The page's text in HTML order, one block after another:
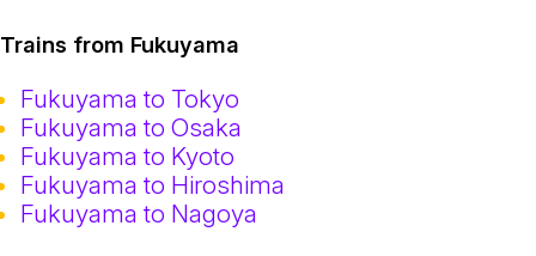
Trains from Fukuyama
Fukuyama to Tokyo
Fukuyama to Osaka
Fukuyama to Kyoto
Fukuyama to Hiroshima
Fukuyama to Nagoya